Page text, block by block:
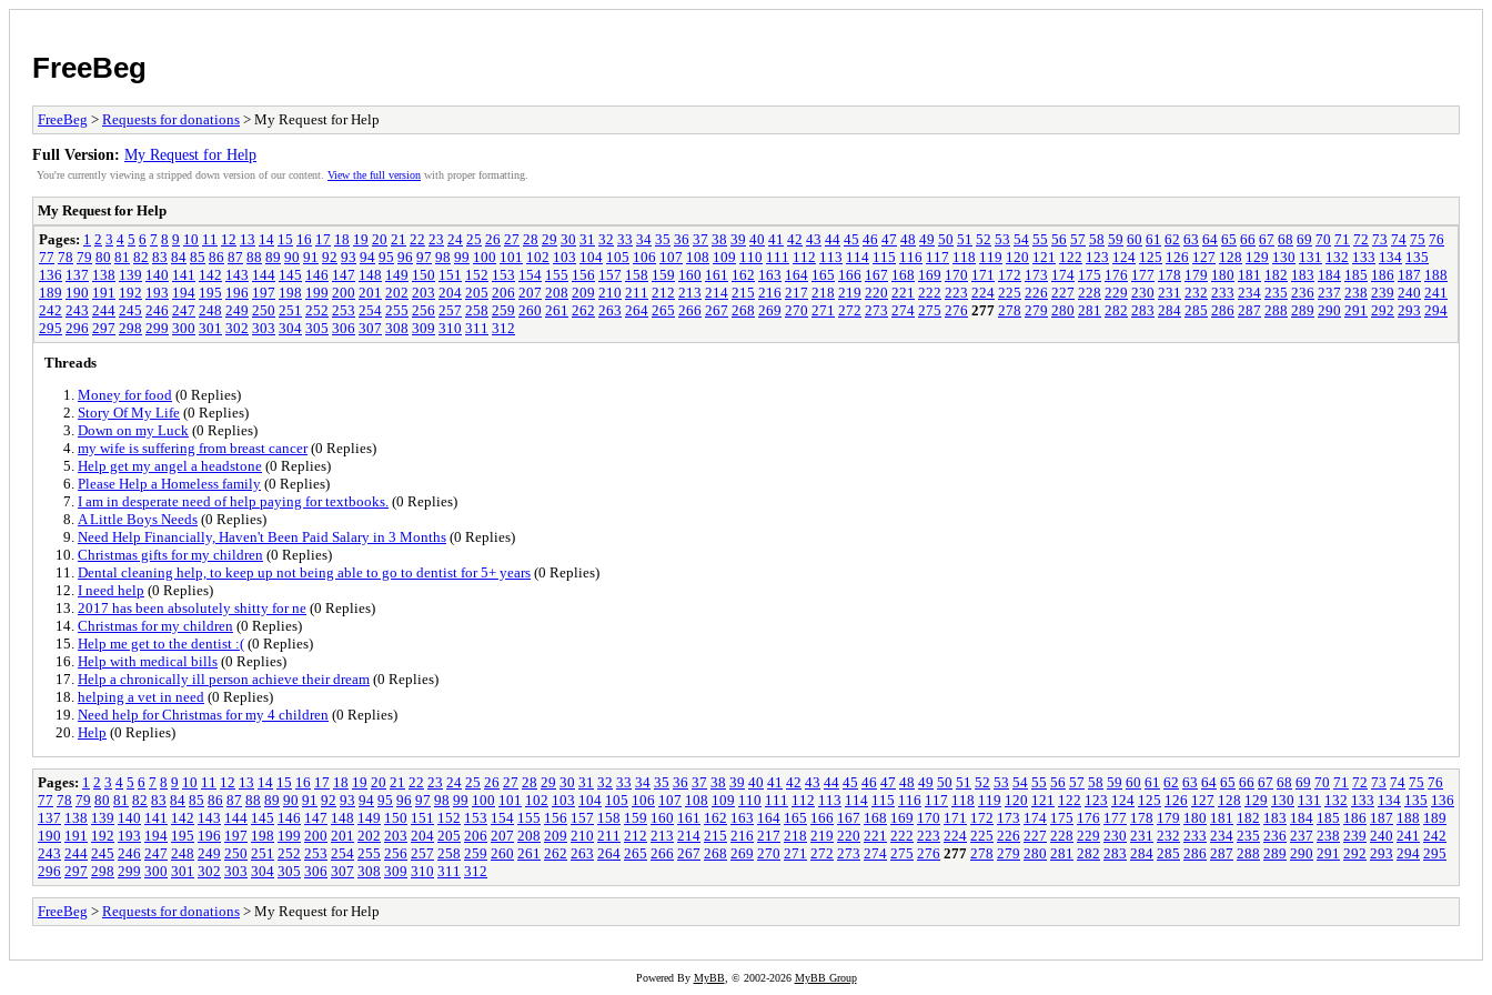
FreeBeg
FreeBeg > Requests for donations > My Request for Help
Full Version: My Request for Help
You're currently viewing a stripped down version of our content. View the full version with proper formatting.
My Request for Help
Pages: 1 2 3 4 5 6 7 8 9 10 11 12 13 14 15 16 17 18 19 20 21 22 23 24 25 26 27 28 29 30 31 32 33 34 35 36 37 38 39 40 41 42 43 44 45 46 47 48 49 50 51 52 53 54 55 56 57 58 59 60 61 62 63 64 65 66 67 68 69 70 71 72 73 74 75 76
77 78 79 80 81 82 83 84 85 86 87 88 89 90 91 92 93 94 95 96 97 98 99 100 101 102 103 104 105 106 107 108 109 110 111 112 113 114 115 116 117 118 119 120 121 122 123 124 125 126 127 128 129 130 131 132 133 134 135
136 137 138 139 140 141 142 143 144 145 146 147 148 149 150 151 152 153 154 155 156 157 158 159 160 161 162 163 164 165 166 167 168 169 170 171 172 173 174 175 176 177 178 179 180 181 182 183 184 185 186 187 188
189 190 191 192 193 194 195 196 197 198 199 200 201 202 203 204 205 206 207 208 209 210 211 212 213 214 215 216 217 218 219 220 221 222 223 224 225 226 227 228 229 230 231 232 233 234 235 236 237 238 239 240 241
242 243 244 245 246 247 248 249 250 251 252 253 254 255 256 257 258 259 260 261 262 263 264 265 266 267 268 269 270 271 272 273 274 275 276 277 278 279 280 281 282 283 284 285 286 287 288 289 290 291 292 293 294
295 296 297 298 299 300 301 302 303 304 305 306 307 308 309 310 311 312
Threads
Money for food (0 Replies)
Story Of My Life (0 Replies)
Down on my Luck (0 Replies)
my wife is suffering from breast cancer(0 Replies)
Help get my angel a headstone (0 Replies)
Please Help a Homeless family (0 Replies)
I am in desperate need of help paying for textbooks. (0 Replies)
A Little Boys Needs (0 Replies)
Need Help Financially, Haven't Been Paid Salary in 3 Months (0 Replies)
Christmas gifts for my children (0 Replies)
Dental cleaning help, to keep up not being able to go to dentist for 5+ years (0 Replies)
I need help (0 Replies)
2017 has been absolutely shitty for ne (0 Replies)
Christmas for my children (0 Replies)
Help me get to the dentist :( (0 Replies)
Help with medical bills (0 Replies)
Help a chronically ill person achieve their dream (0 Replies)
helping a vet in need (0 Replies)
Need help for Christmas for my 4 children (0 Replies)
Help (0 Replies)
Pages: 1 2 3 4 5 6 7 8 9 10 11 12 13 14 15 16 17 18 19 20 21 22 23 24 25 26 27 28 29 30 31 32 33 34 35 36 37 38 39 40 41 42 43 44 45 46 47 48 49 50 51 52 53 54 55 56 57 58 59 60 61 62 63 64 65 66 67 68 69 70 71 72 73 74 75 76
77 78 79 80 81 82 83 84 85 86 87 88 89 90 91 92 93 94 95 96 97 98 99 100 101 102 103 104 105 106 107 108 109 110 111 112 113 114 115 116 117 118 119 120 121 122 123 124 125 126 127 128 129 130 131 132 133 134 135 136
137 138 139 140 141 142 143 144 145 146 147 148 149 150 151 152 153 154 155 156 157 158 159 160 161 162 163 164 165 166 167 168 169 170 171 172 173 174 175 176 177 178 179 180 181 182 183 184 185 186 187 188 189
190 191 192 193 194 195 196 197 198 199 200 201 202 203 204 205 206 207 208 209 210 211 212 213 214 215 216 217 218 219 220 221 222 223 224 225 226 227 228 229 230 231 232 233 234 235 236 237 238 239 240 241 242
243 244 245 246 247 248 249 250 251 252 253 254 255 256 257 258 259 260 261 262 263 264 265 266 267 268 269 270 271 272 273 274 275 276 277 278 279 280 281 282 283 284 285 286 287 288 289 290 291 292 293 294 295
296 297 298 299 300 301 302 303 304 305 306 307 308 309 310 311 312
FreeBeg > Requests for donations > My Request for Help
Powered By MyBB, © 2002-2026 MyBB Group